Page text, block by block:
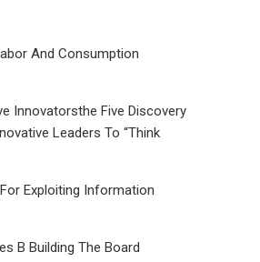
And Consumption
Innovatorsthe Five Discovery
Leaders To “Think
Exploiting Information
B Building The Board